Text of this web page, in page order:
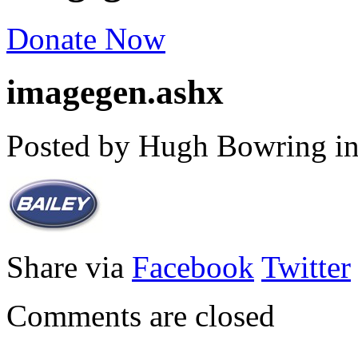
Donate Now
imagegen.ashx
Posted by Hugh Bowring
Share via Facebook Twitter
Comments are closed